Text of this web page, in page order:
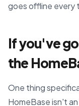
goes offline every
If you've
the
One thing
HomeBase isn't